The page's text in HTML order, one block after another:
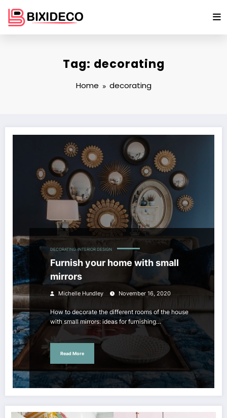
content
Tag: decorating
Home decorating
DECORATING INTERIOR DESIGN
Furnish your home with small
mirrors
Michelle Hundley November 16, 2020
How to decorate the different rooms of the house
with small mirrors: ideas for furnishing…
Read More